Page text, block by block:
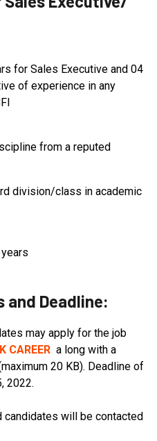
for Sales Executive and 04
of experience in any
from a reputed
division/class in academic
and Deadline:
may apply for the job
CAREER a long with a
20 KB). Deadline of
2022.
will be contacted